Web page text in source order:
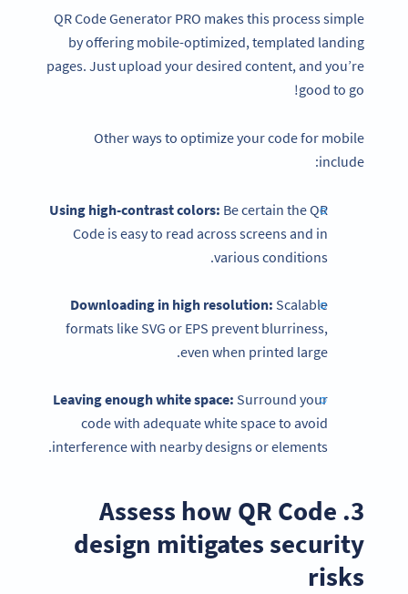
QR Code Generator PRO makes this process simple
by offering mobile-optimized, templated landing
pages. Just upload your desired content, and you’re
good to go!
Other ways to optimize your code for mobile
include:
Using high-contrast colors: Be certain the QR
Code is easy to read across screens and in
various conditions.
Downloading in high resolution: Scalable
formats like SVG or EPS prevent blurriness,
even when printed large.
Leaving enough white space: Surround your
code with adequate white space to avoid
interference with nearby designs or elements.
3. Assess how QR Code
design mitigates security
risks